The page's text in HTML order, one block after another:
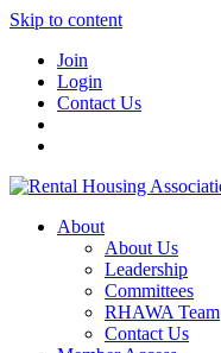
Skip to content
Join
Login
Contact Us
About
About Us
Leadership
Committees
RHAWA Team
Contact Us